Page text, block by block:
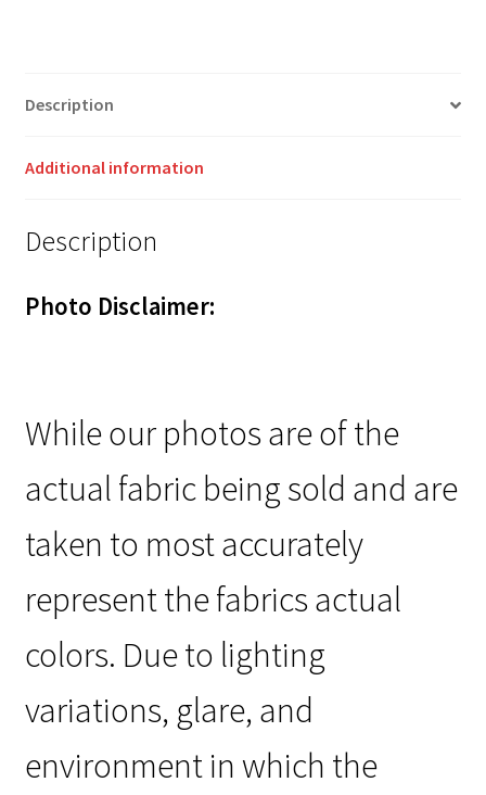
Description
Additional information
Description
Photo Disclaimer:
While our photos are of the
actual fabric being sold and are
taken to most accurately
represent the fabrics actual
colors. Due to lighting
variations, glare, and
environment in which the